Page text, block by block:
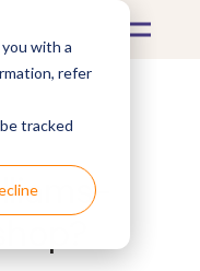
with a
refer
tracked